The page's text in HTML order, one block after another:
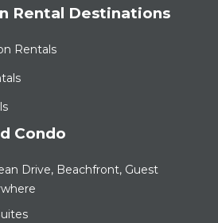
Rental Destinations
Rentals
Condo
Drive, Beachfront, Guest